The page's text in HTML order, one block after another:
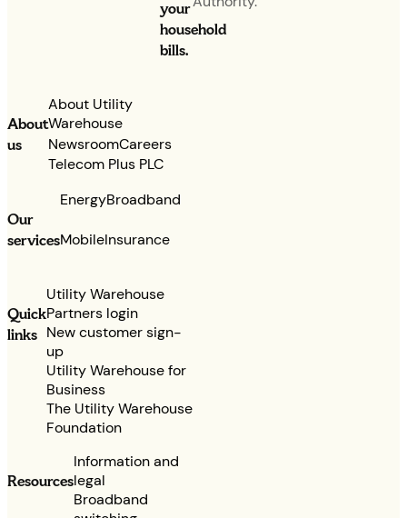
your
household
bills.
About
us
About Utility
Warehouse
NewsroomCareers
Telecom Plus PLC
Our
services
EnergyBroadband
MobileInsurance
Quick
links
Utility Warehouse
Partners login
New customer sign-
up
Utility Warehouse for
Business
The Utility Warehouse
Foundation
Resources
Information and
legal
Broadband